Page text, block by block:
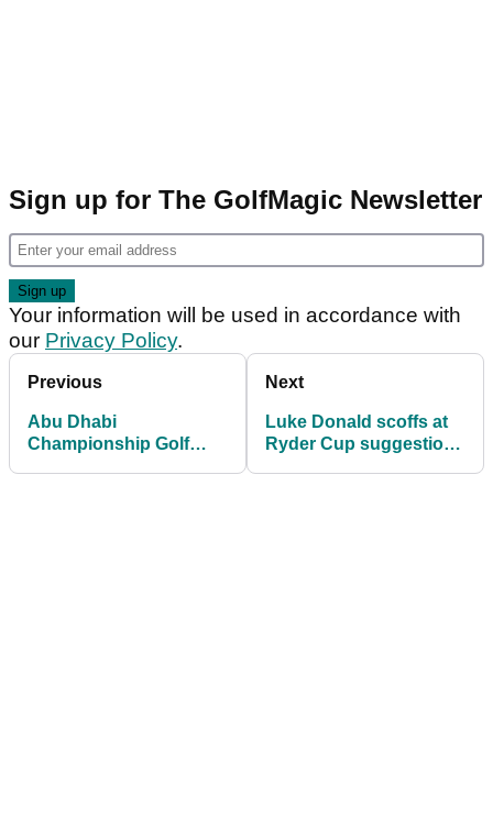
Sign up for The GolfMagic Newsletter
Your information will be used in accordance with
our Privacy Policy.
Previous
Abu Dhabi
Championship Golf
Next
Luke Donald scoffs at
Ryder Cup suggestion